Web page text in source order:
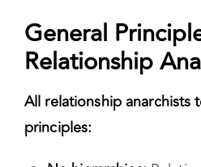
anarchy lacks defined
certain things like
General
Relationship